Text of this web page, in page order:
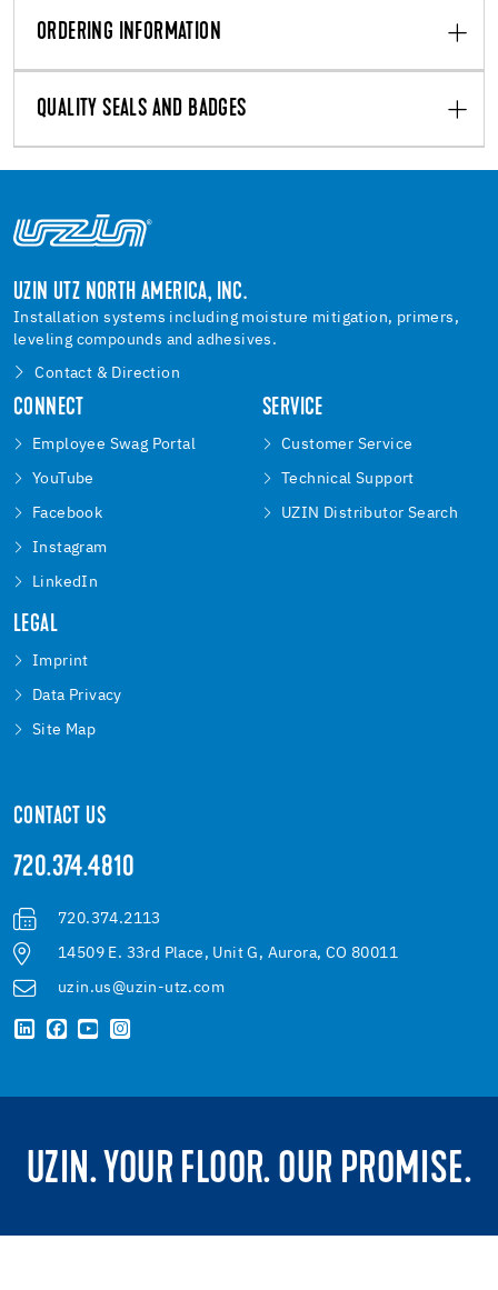
ORDERING INFORMATION
QUALITY SEALS AND BADGES
UZIN UTZ NORTH AMERICA, INC.
Installation systems including moisture mitigation, primers,
leveling compounds and adhesives.
Contact & Direction
CONNECT
Employee Swag Portal
YouTube
Facebook
Instagram
LinkedIn
SERVICE
Customer Service
Technical Support
UZIN Distributor Search
LEGAL
Imprint
Data Privacy
Site Map
CONTACT US
720.374.4810
720.374.2113
14509 E. 33rd Place, Unit G, Aurora, CO 80011
uzin.us@uzin-utz.com
UZIN. YOUR FLOOR. OUR PROMISE.